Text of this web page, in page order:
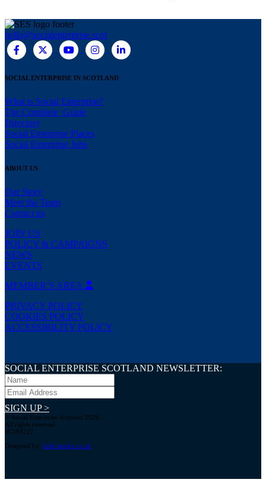
hello@socialenterprise.scot
SOCIAL ENTERPRISE IN SCOTLAND
What is Social Enterprise?
The Complete Guide
Directory
Social Enterprise Places
Social Enterprise Jobs
ABOUT US
Our Story
Meet the Team
Contact us
JOIN US
POLICY & CAMPAIGNS
NEWS
EVENTS
MEMBER’S AREA
PRIVACY POLICY
COOKIES POLICY
ACCESSIBILITY POLICY
SOCIAL ENTERPRISE SCOTLAND NEWSLETTER:
SIGN UP >
© Social Enterprise Scotland 2026.
All rights reserved.
SC294227
Designed by: bold-studio.co.uk